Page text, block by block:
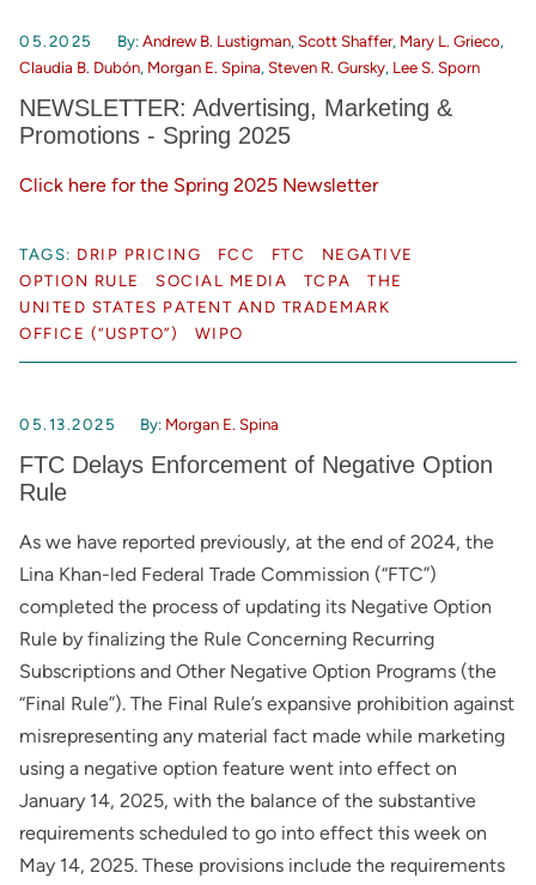
05.2025 By:Andrew B. Lustigman,Scott Shaffer, Mary L. Grieco,
Claudia B. Dubón, Morgan E. Spina,Steven R. Gursky, Lee S. Sporn
NEWSLETTER: Advertising, Marketing &
Promotions - Spring 2025
Click here for the Spring 2025 Newsletter
TAGS: DRIP PRICING FCC FTC
NEGATIVE
OPTION RULE
SOCIAL MEDIA TCPA
THE
UNITED STATES PATENT AND TRADEMARK
OFFICE (“USPTO”)
WIPO
05.13.2025 By: Morgan E. Spina
FTC Delays Enforcement of Negative Option
Rule
As we have reported previously, at the end of 2024, the
Lina Khan-led Federal Trade Commission (“FTC”)
completed the process of updating its Negative Option
Rule by finalizing the Rule Concerning Recurring
Subscriptions and Other Negative Option Programs (the
“Final Rule”). The Final Rule’s expansive prohibition against
misrepresenting any material fact made while marketing
using a negative option feature went into effect on
January 14, 2025, with the balance of the substantive
requirements scheduled to go into effect this week on
May 14, 2025. These provisions include the requirements